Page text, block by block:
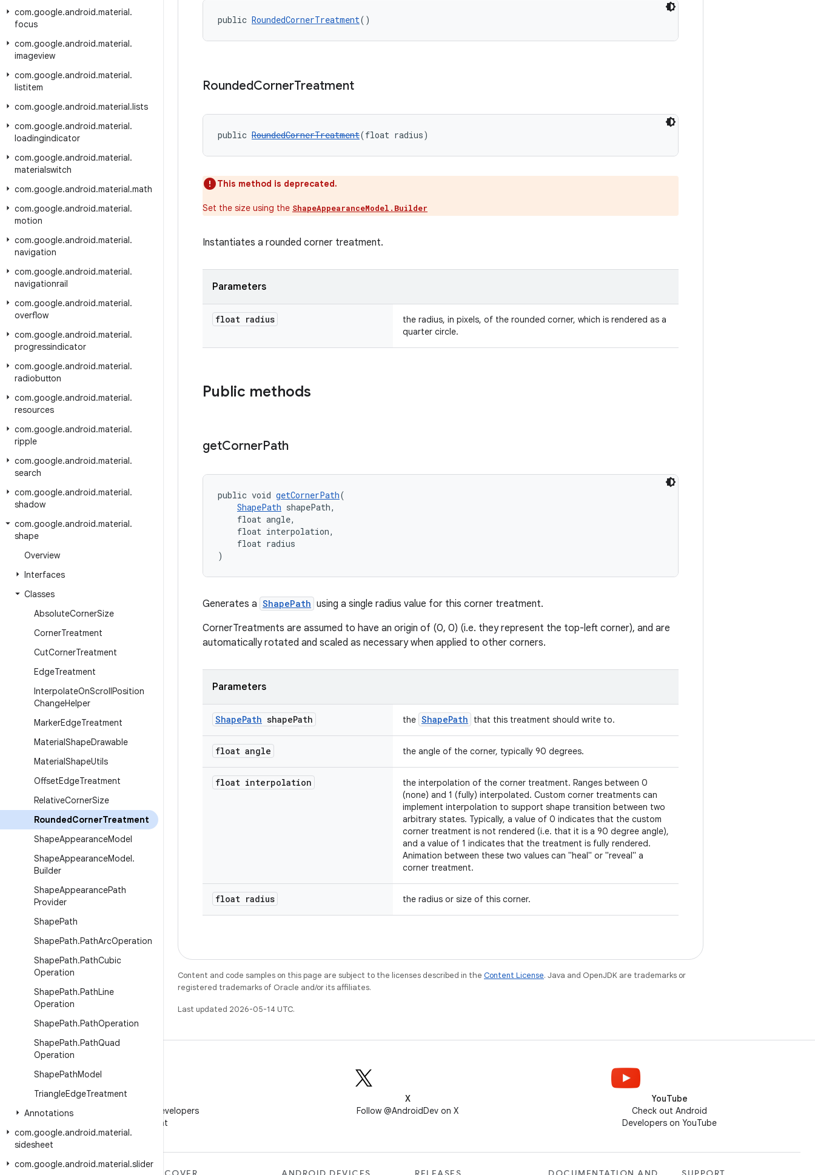
com.google.android.material.
focus
com.google.android.material.
imageview
com.google.android.material.
listitem
com.google.android.material.lists
com.google.android.material.
loadingindicator
com.google.android.material.
materialswitch
com.google.android.material.math
com.google.android.material.
motion
com.google.android.material.
navigation
com.google.android.material.
navigationrail
com.google.android.material.
overflow
com.google.android.material.
progressindicator
com.google.android.material.
radiobutton
com.google.android.material.
resources
com.google.android.material.
ripple
com.google.android.material.
search
com.google.android.material.
shadow
com.google.android.material.
shape
Overview
Interfaces
Classes
AbsoluteCornerSize
CornerTreatment
CutCornerTreatment
EdgeTreatment
InterpolateOnScrollPosition
ChangeHelper
MarkerEdgeTreatment
MaterialShapeDrawable
MaterialShapeUtils
OffsetEdgeTreatment
RelativeCornerSize
RoundedCornerTreatment
ShapeAppearanceModel
ShapeAppearanceModel.
Builder
ShapeAppearancePath
Provider
ShapePath
ShapePath.PathArcOperation
ShapePath.PathCubic
Operation
ShapePath.PathLine
Operation
ShapePath.PathOperation
ShapePath.PathQuad
Operation
ShapePathModel
TriangleEdgeTreatment
Annotations
com.google.android.material.
sidesheet
com.google.android.material.slider
public RoundedCornerTreatment()
RoundedCornerTreatment
public RoundedCornerTreatment(float radius)
This method is deprecated.
Set the size using the ShapeAppearanceModel.Builder
Instantiates a rounded corner treatment.
Parameters
float radius
the radius, in pixels, of the rounded corner, which is rendered as a
quarter circle.
Public methods
getCornerPath
public void getCornerPath(
ShapePath shapePath,
float angle,
float interpolation,
float radius
)
Generates a ShapePath using a single radius value for this corner treatment.
CornerTreatments are assumed to have an origin of (0, 0) (i.e. they represent the top-left corner), and are
automatically rotated and scaled as necessary when applied to other corners.
Parameters
ShapePath shapePath the ShapePath that this treatment should write to.
float angle the angle of the corner, typically 90 degrees.
float interpolation
the interpolation of the corner treatment. Ranges between 0
(none) and 1 (fully) interpolated. Custom corner treatments can
implement interpolation to support shape transition between two
arbitrary states. Typically, a value of 0 indicates that the custom
corner treatment is not rendered (i.e. that it is a 90 degree angle),
and a value of 1 indicates that the treatment is fully rendered.
Animation between these two values can "heal" or "reveal" a
corner treatment.
float radius the radius or size of this corner.
Content and code samples on this page are subject to the licenses described in the Content License. Java and OpenJDK are trademarks or
registered trademarks of Oracle and/or its affiliates.
Last updated 2026-05-14 UTC.
Follow Android Developers
on WeChat
X
Follow @AndroidDev on X
YouTube
Check out Android
Developers on YouTube